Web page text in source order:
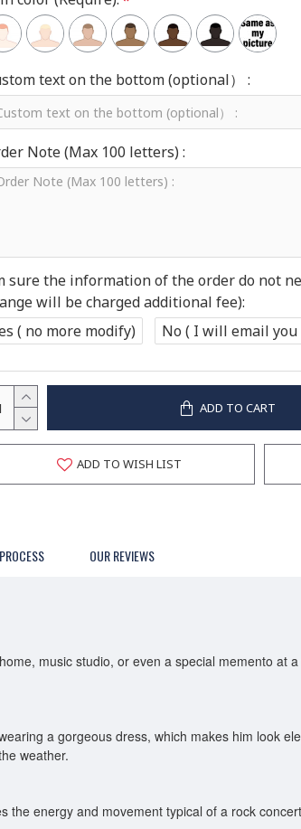
text on the bottom (optional） :
Note (Max 100 letters) :
sure the information of the order do not
will be charged additional fee):
( no more modify)
No ( I will email
ADD TO CART
ADD TO WISH LIST
OUR REVIEWS
music studio, or even a special memento at
a gorgeous dress, which makes him look
weather.
energy and movement typical of a rock